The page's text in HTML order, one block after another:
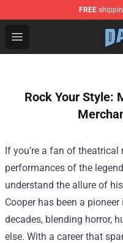
FREE
Open menu
Dababy Store -
Rock Your Style:
If you’re a fan of
performances of the
understand the allure of
Cooper has been a
decades, blending horror,
else. With a career that